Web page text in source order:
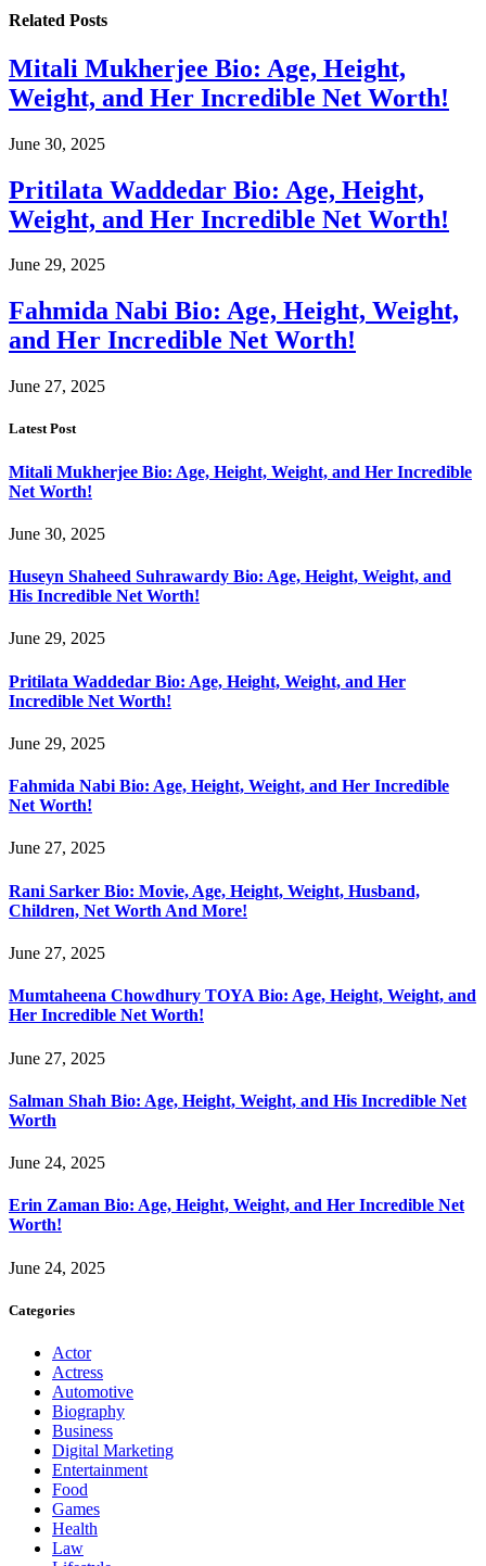
Related Posts
Mitali Mukherjee Bio: Age, Height,
Weight, and Her Incredible Net Worth!
June 30, 2025
Pritilata Waddedar Bio: Age, Height,
Weight, and Her Incredible Net Worth!
June 29, 2025
Fahmida Nabi Bio: Age, Height, Weight,
and Her Incredible Net Worth!
June 27, 2025
Latest Post
Mitali Mukherjee Bio: Age, Height, Weight, and Her Incredible
Net Worth!
June 30, 2025
Huseyn Shaheed Suhrawardy Bio: Age, Height, Weight, and
His Incredible Net Worth!
June 29, 2025
Pritilata Waddedar Bio: Age, Height, Weight, and Her
Incredible Net Worth!
June 29, 2025
Fahmida Nabi Bio: Age, Height, Weight, and Her Incredible
Net Worth!
June 27, 2025
Rani Sarker Bio: Movie, Age, Height, Weight, Husband,
Children, Net Worth And More!
June 27, 2025
Mumtaheena Chowdhury TOYA Bio: Age, Height, Weight, and
Her Incredible Net Worth!
June 27, 2025
Salman Shah Bio: Age, Height, Weight, and His Incredible Net
Worth
June 24, 2025
Erin Zaman Bio: Age, Height, Weight, and Her Incredible Net
Worth!
June 24, 2025
Categories
Actor
Actress
Automotive
Biography
Business
Digital Marketing
Entertainment
Food
Games
Health
Law